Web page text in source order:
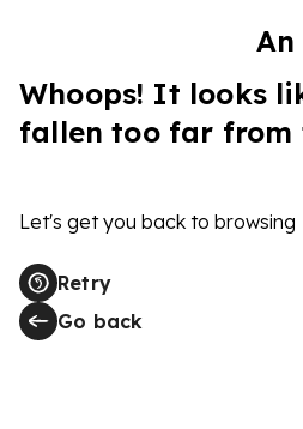
Whoops! It looks
fallen too far from
Let's get you back to browsing
Retry
Go back